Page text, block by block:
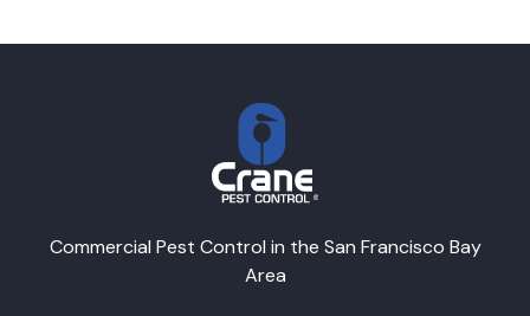
Commercial Pest Control in the San Francisco Bay
Area